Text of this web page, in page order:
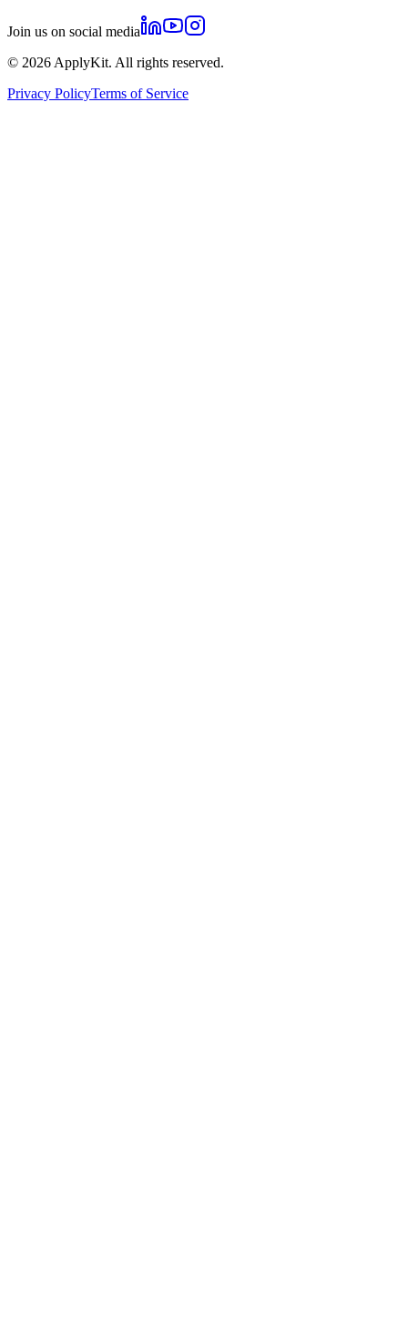
Join us on social media
© 2026 ApplyKit. All rights reserved.
Privacy PolicyTerms of Service